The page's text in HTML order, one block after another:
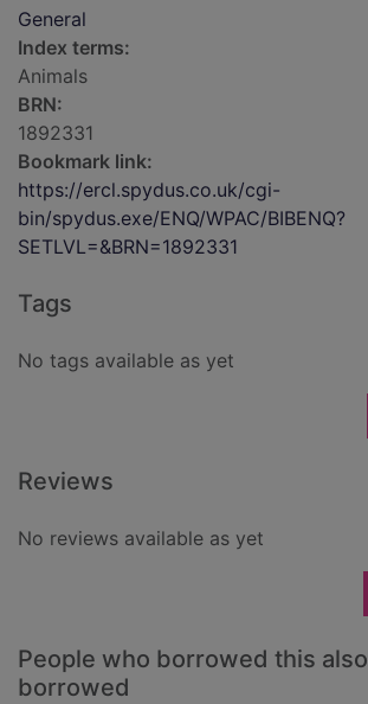
General
Index terms:
Animals
BRN:
1892331
Bookmark link:
https://ercl.spydus.co.uk/cgi-
bin/spydus.exe/ENQ/WPAC/BIBENQ?
SETLVL=&BRN=1892331
Tags
No tags available as yet
Reviews
No reviews available as yet
People who borrowed this also
borrowed